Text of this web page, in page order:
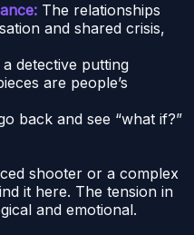
The relationships
and shared crisis,
a detective putting
are people’s
back and see “what if?”
shooter or a complex
it here. The tension in
and emotional.